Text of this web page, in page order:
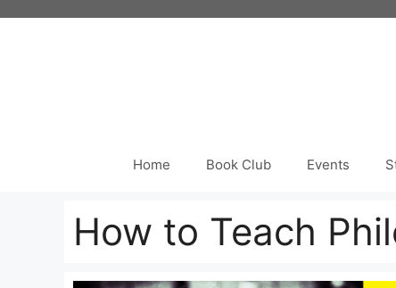
Home Book Club Events
How to Teach